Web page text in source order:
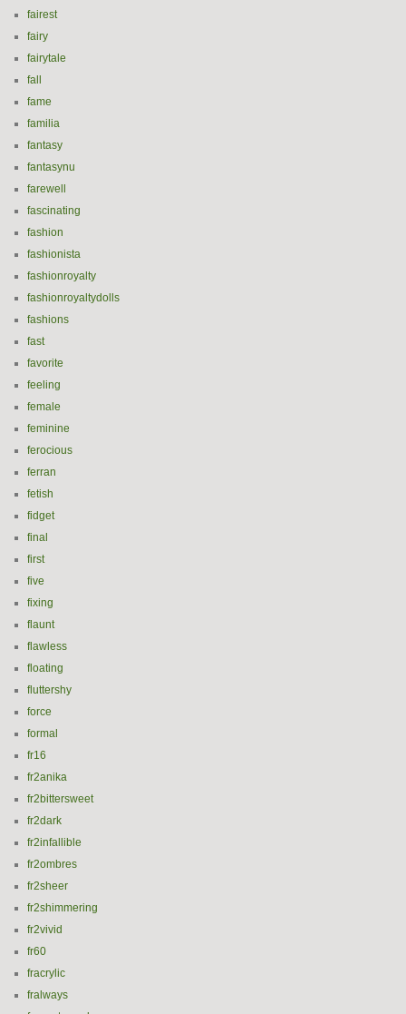
fairest
fairy
fairytale
fall
fame
familia
fantasy
fantasynu
farewell
fascinating
fashion
fashionista
fashionroyalty
fashionroyaltydolls
fashions
fast
favorite
feeling
female
feminine
ferocious
ferran
fetish
fidget
final
first
five
fixing
flaunt
flawless
floating
fluttershy
force
formal
fr16
fr2anika
fr2bittersweet
fr2dark
fr2infallible
fr2ombres
fr2sheer
fr2shimmering
fr2vivid
fr60
fracrylic
fralways